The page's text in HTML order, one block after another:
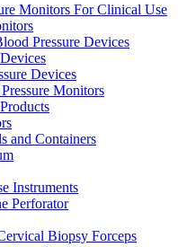
Monitors For Clinical Use
Pressure Devices
Devices
Monitors
and Containers
Instruments
Perforator
Biopsy Forceps